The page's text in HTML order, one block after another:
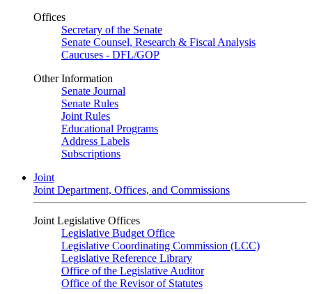
Offices
Secretary of the Senate
Senate Counsel, Research & Fiscal Analysis
Caucuses - DFL/GOP
Other Information
Senate Journal
Senate Rules
Joint Rules
Educational Programs
Address Labels
Subscriptions
Joint
Joint Department, Offices, and Commissions
Joint Legislative Offices
Legislative Budget Office
Legislative Coordinating Commission (LCC)
Legislative Reference Library
Office of the Legislative Auditor
Office of the Revisor of Statutes